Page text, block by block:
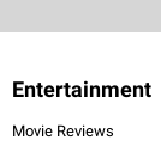
Entertainment
Movie Reviews